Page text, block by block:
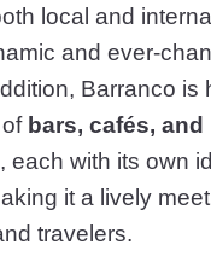
local and
and ever-
Barranco is
bars, cafés, and
, each with its own
it a lively
travelers.